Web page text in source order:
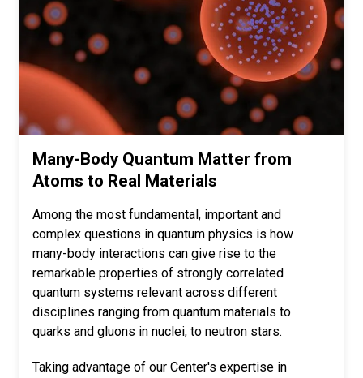
Many-Body Quantum Matter from
Atoms to Real Materials
Among the most fundamental, important and
complex questions in quantum physics is how
many-body interactions can give rise to the
remarkable properties of strongly correlated
quantum systems relevant across different
disciplines ranging from quantum materials to
quarks and gluons in nuclei, to neutron stars.
Taking advantage of our Center's expertise in